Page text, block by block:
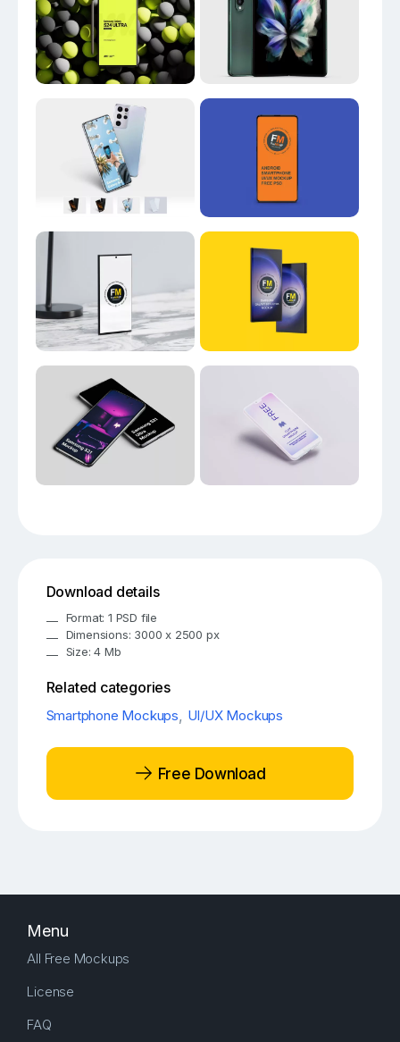
Download details
Format: 1 PSD file
Dimensions: 3000 x 2500 px
Size: 4 Mb
Related categories
Smartphone Mockups, UI/UX Mockups
Free Download
Menu
All Free Mockups
License
FAQ